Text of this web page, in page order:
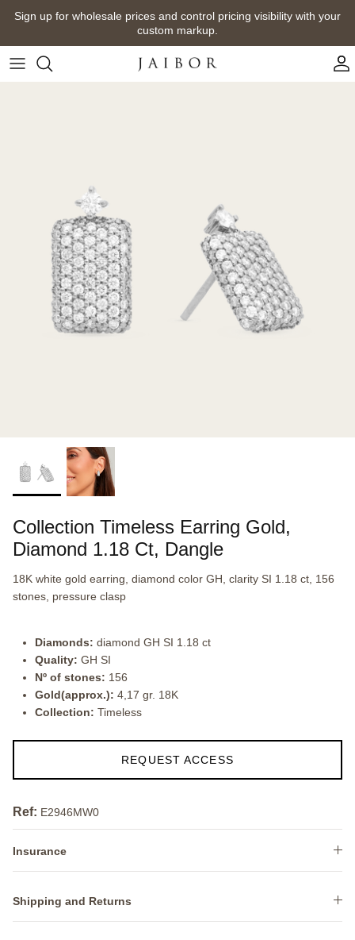
Skip
content
Sign up for wholesale prices and control pricing visibility with your
custom markup.
Collection Timeless Earring Gold,
Diamond 1.18 Ct, Dangle
18K white gold earring, diamond color GH, clarity SI 1.18 ct, 156
stones, pressure clasp
Diamonds: diamond GH SI 1.18 ct
Quality: GH SI
Nº of stones: 156
Gold(approx.): 4,17 gr. 18K
Collection: Timeless
REQUEST ACCESS
Ref: E2946MW0
Insurance
Shipping and Returns